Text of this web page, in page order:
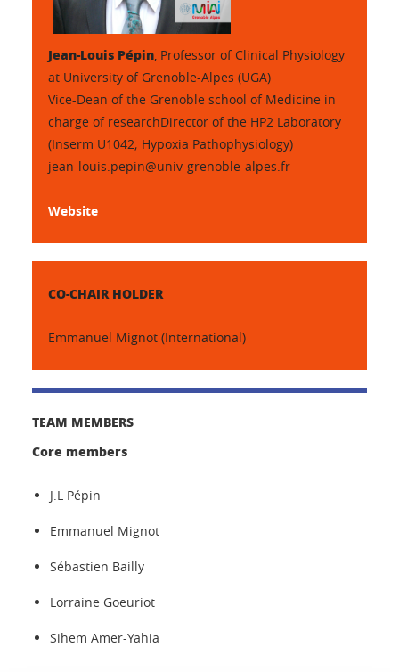
Jean-Louis Pépin, Professor of Clinical Physiology
at University of Grenoble-Alpes (UGA)
Vice-Dean of the Grenoble school of Medicine in
charge of researchDirector of the HP2 Laboratory
(Inserm U1042; Hypoxia Pathophysiology)
jean-louis.pepin@univ-grenoble-alpes.fr
Website
CO-CHAIR HOLDER
Emmanuel Mignot (International)
TEAM MEMBERS
Core members
J.L Pépin
Emmanuel Mignot
Sébastien Bailly
Lorraine Goeuriot
Sihem Amer-Yahia